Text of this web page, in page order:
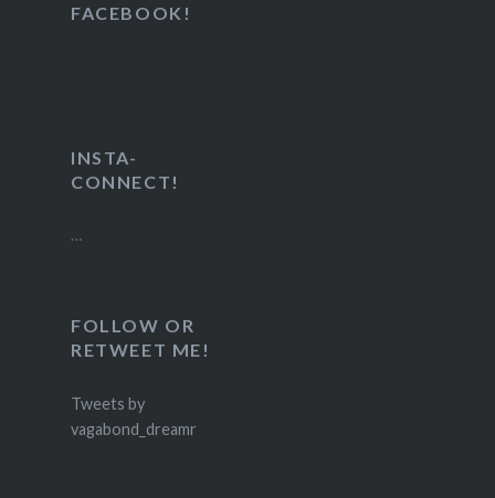
FACEBOOK!
INSTA-
CONNECT!
…
FOLLOW OR
RETWEET ME!
Tweets by
vagabond_dreamr